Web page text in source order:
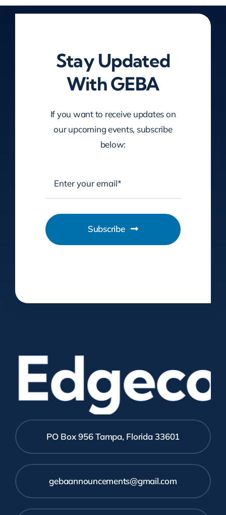
Stay Updated
With GEBA
If you want to receive updates on
our upcoming events, subscribe
below:
Subscribe
PO Box 956 Tampa, Florida 33601
gebaannouncements@gmail.com